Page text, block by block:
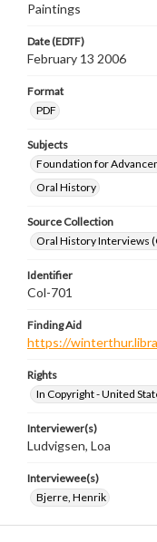
Paintings
Date (EDTF)
February 13 2006
Format
PDF
Subjects
Foundation for
Oral History
Source Collection
Oral History Interviews
Identifier
Col-701
Finding Aid
https://
Rights
In Copyright - United
Interviewer(s)
Ludvigsen, Loa
Interviewee(s)
Bjerre, Henrik